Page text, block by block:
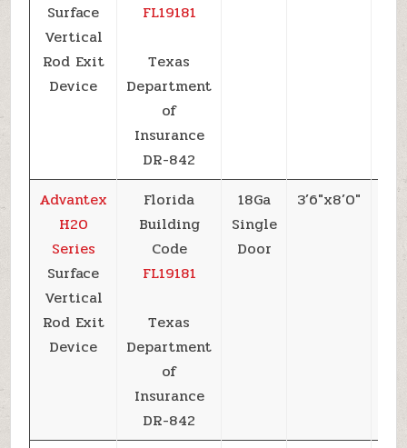
Surface
Vertical
Rod Exit
Device
FL19181
Texas
Department
of
Insurance
DR-842
Advantex
H20
Series
Surface
Vertical
Rod Exit
Device
Florida
Building
Code
FL19181
Texas
Department
of
Insurance
DR-842
18Ga
Single
Door
3’6″x8’0″